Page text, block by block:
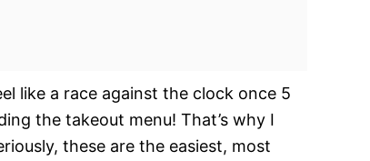
like a race against the clock once 5
the takeout menu! That’s why I
these are the easiest, most